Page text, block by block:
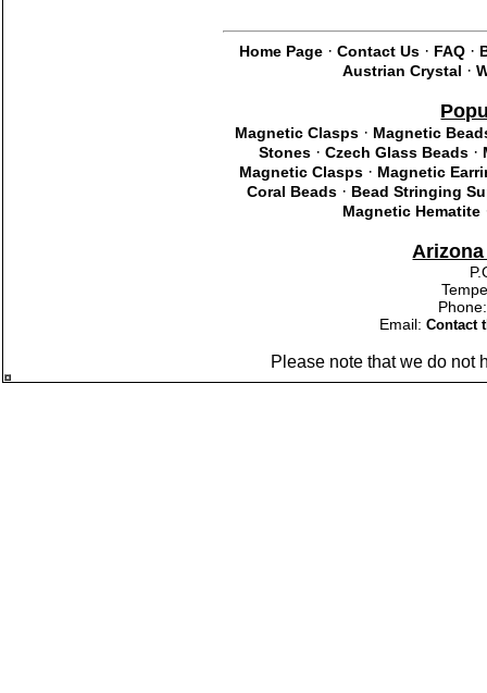
Home Page· Contact Us· FAQ·
Austrian Crystal ·
Magnetic Clasps· Magnetic
Stones· Czech Glass Beads·
Magnetic Clasps · Magnetic
Coral Beads· Bead Stringing
Magnetic Hematite
Email: Contact
Please note that we do not